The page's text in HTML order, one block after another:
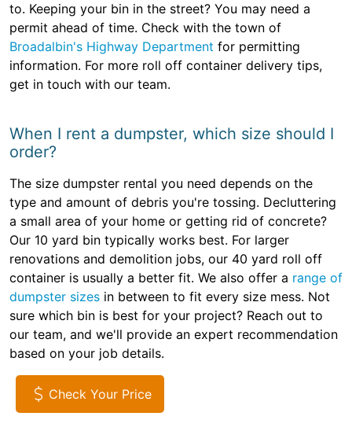
to. Keeping your bin in the street? You may need a
permit ahead of time. Check with the town of
Broadalbin's Highway Department for permitting
information. For more roll off container delivery tips,
get in touch with our team.
When I rent a dumpster, which size should I
order?
The size dumpster rental you need depends on the
type and amount of debris you're tossing. Decluttering
a small area of your home or getting rid of concrete?
Our 10 yard bin typically works best. For larger
renovations and demolition jobs, our 40 yard roll off
container is usually a better fit. We also offer a range of
dumpster sizes in between to fit every size mess. Not
sure which bin is best for your project? Reach out to
our team, and we'll provide an expert recommendation
based on your job details.
Check Your Price